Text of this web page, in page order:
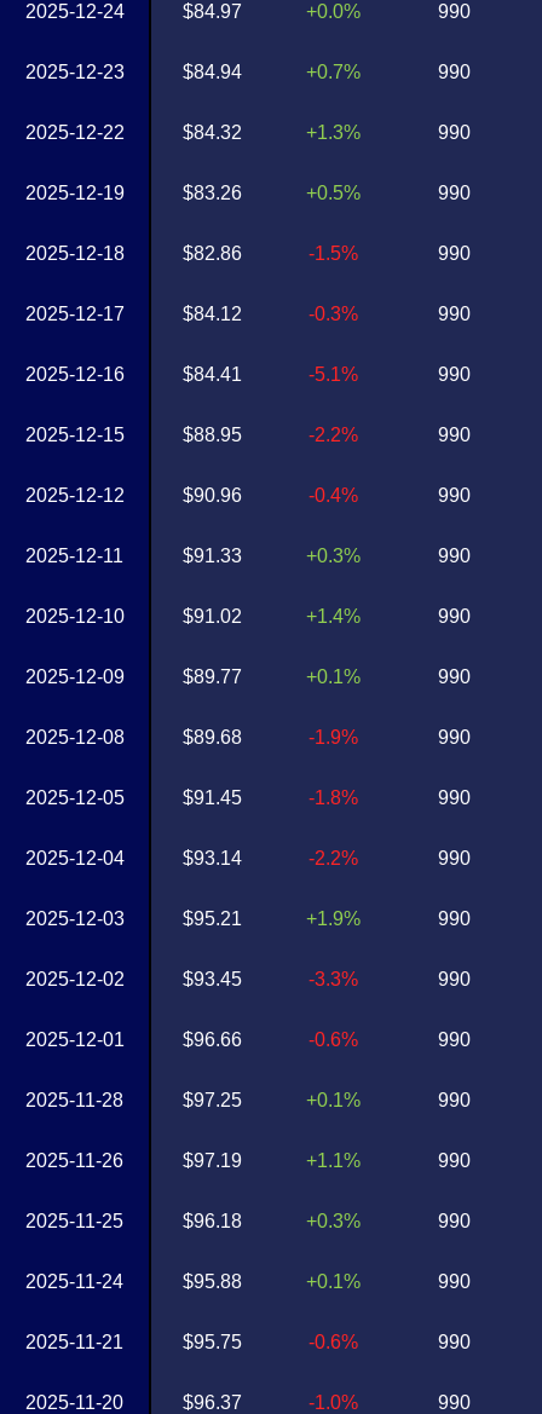
2025-12-24
2025-12-23
2025-12-22
2025-12-19
2025-12-18
2025-12-17
2025-12-16
2025-12-15
2025-12-12
2025-12-11
2025-12-10
2025-12-09
2025-12-08
2025-12-05
2025-12-04
2025-12-03
2025-12-02
2025-12-01
2025-11-28
2025-11-26
2025-11-25
2025-11-24
2025-11-21
2025-11-20
$84.97
$84.94
$84.32
$83.26
$82.86
$84.12
$84.41
$88.95
$90.96
$91.33
$91.02
$89.77
$89.68
$91.45
$93.14
$95.21
$93.45
$96.66
$97.25
$97.19
$96.18
$95.88
$95.75
$96.37
+0.0%
+0.7%
+1.3%
+0.5%
-1.5%
-0.3%
-5.1%
-2.2%
-0.4%
+0.3%
+1.4%
+0.1%
-1.9%
-1.8%
-2.2%
+1.9%
-3.3%
-0.6%
+0.1%
+1.1%
+0.3%
+0.1%
-0.6%
-1.0%
990
990
990
990
990
990
990
990
990
990
990
990
990
990
990
990
990
990
990
990
990
990
990
990